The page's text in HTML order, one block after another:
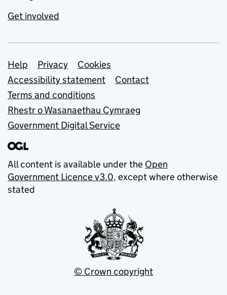
Get involved
Support links
Help Privacy
Cookies
Accessibility statement
Contact
Terms and conditions
Rhestr o Wasanaethau Cymraeg
Government Digital Service
All content is available under the Open
Government Licence v3.0, except where otherwise
stated
© Crown copyright